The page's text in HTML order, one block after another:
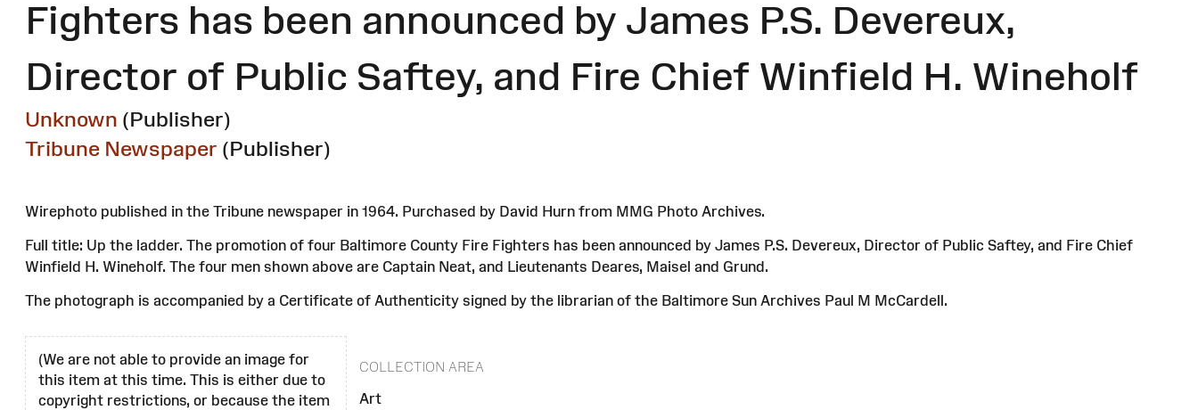
Fighters has been announced by James P.S. Devereux,
Director of Public Saftey, and Fire Chief Winfield H. Wineholf
Unknown (Publisher)
Tribune Newspaper (Publisher)
Wirephoto published in the Tribune newspaper in 1964. Purchased by David Hurn from MMG Photo Archives.
Full title: Up the ladder. The promotion of four Baltimore County Fire Fighters has been announced by James P.S. Devereux, Director of Public Saftey, and Fire Chief
Winfield H. Wineholf. The four men shown above are Captain Neat, and Lieutenants Deares, Maisel and Grund.
The photograph is accompanied by a Certificate of Authenticity signed by the librarian of the Baltimore Sun Archives Paul M McCardell.
(We are not able to provide an image for
this item at this time. This is either due to
copyright restrictions, or because the item
COLLECTION AREA
Art